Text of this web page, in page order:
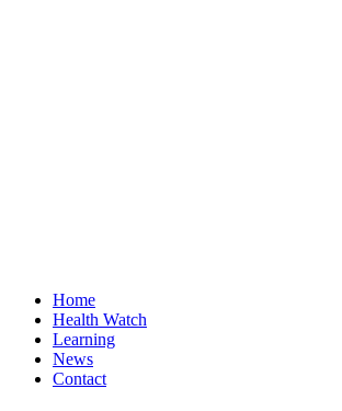
Home
Health Watch
Learning
News
Contact